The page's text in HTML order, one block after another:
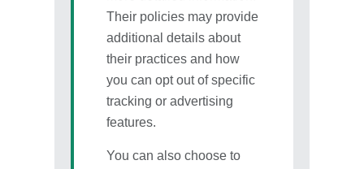
Their policies may provide
additional details about
their practices and how
you can opt out of specific
tracking or advertising
features.
You can also choose to